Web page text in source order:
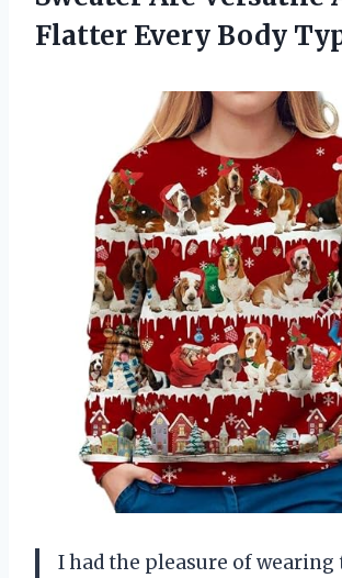
Flatter Every Body
I had the pleasure of wearing